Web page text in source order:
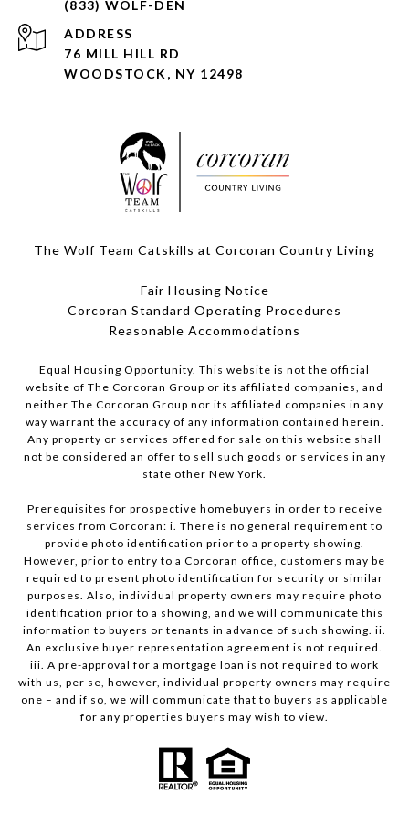
ADDRESS
76 MILL HILL RD
WOODSTOCK, NY 12498
The Wolf Team Catskills at Corcoran Country Living
Fair Housing Notice
Corcoran Standard Operating Procedures
​​​​​​​Reasonable Accommodations
Equal Housing Opportunity. This website is not the official
website of The Corcoran Group or its affiliated companies, and
neither The Corcoran Group nor its affiliated companies in any
way warrant the accuracy of any information contained herein.
Any property or services offered for sale on this website shall
not be considered an offer to sell such goods or services in any
state other New York.
Prerequisites for prospective homebuyers in order to receive
services from Corcoran: i. There is no general requirement to
provide photo identification prior to a property showing.
However, prior to entry to a Corcoran office, customers may be
required to present photo identification for security or similar
purposes. Also, individual property owners may require photo
identification prior to a showing, and we will communicate this
information to buyers or tenants in advance of such showing. ii.
An exclusive buyer representation agreement is not required.
iii. A pre-approval for a mortgage loan is not required to work
with us, per se, however, individual property owners may require
one – and if so, we will communicate that to buyers as applicable
for any properties buyers may wish to view.